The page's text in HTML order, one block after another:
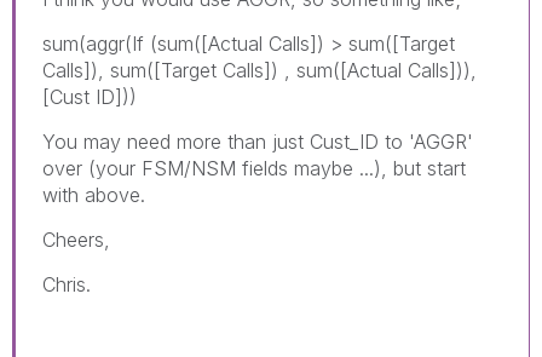
sum(aggr(If (sum([Actual Calls]) > sum([Target
Calls]), sum([Target Calls]) , sum([Actual Calls])),
[Cust ID]))
You may need more than just Cust_ID to 'AGGR'
over (your FSM/NSM fields maybe ...), but start
with above.
Cheers,
Chris.